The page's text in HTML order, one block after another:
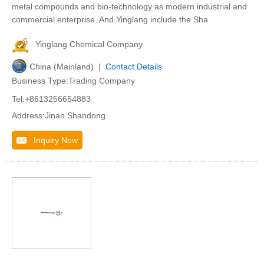
metal compounds and bio-technology as modern industrial and
commercial enterprise. And Yinglang include the Sha
Yinglang Chemical Company
China (Mainland) | Contact Details
Business Type:Trading Company
Tel:+8613256654883
Address:Jinan Shandong
Inquiry Now